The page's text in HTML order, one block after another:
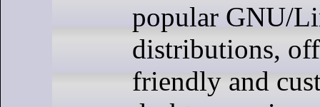
popular GNU/
distributions,
friendly and